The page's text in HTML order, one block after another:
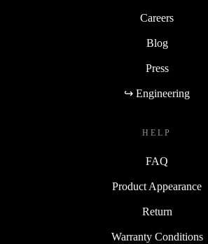
Careers
Blog
Press
↪ Engineering
HELP
FAQ
Product Appearance
Return
Warranty Conditions